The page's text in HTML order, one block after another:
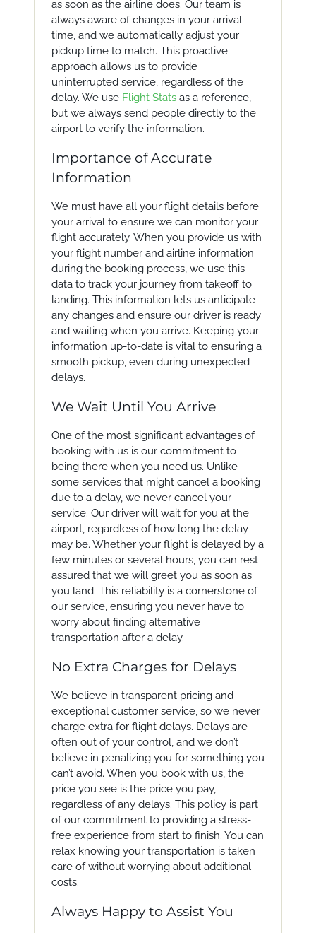
as soon as the airline does. Our team is
always aware of changes in your arrival
time, and we automatically adjust your
pickup time to match. This proactive
approach allows us to provide
uninterrupted service, regardless of the
delay. We use Flight Statsas a reference,
but we always send people directly to the
airport to verify the information.
Importance of Accurate
Information
We must have all your flight details before
your arrival to ensure we can monitor your
flight accurately. When you provide us with
your flight number and airline information
during the booking process, we use this
data to track your journey from takeoff to
landing. This information lets us anticipate
any changes and ensure our driver is ready
and waiting when you arrive. Keeping your
information up-to-date is vital to ensuring a
smooth pickup, even during unexpected
delays.
We Wait Until You Arrive
One of the most significant advantages of
booking with us is our commitment to
being there when you need us. Unlike
some services that might cancel a booking
due to a delay, we never cancel your
service. Our driver will wait for you at the
airport, regardless of how long the delay
may be. Whether your flight is delayed by a
few minutes or several hours, you can rest
assured that we will greet you as soon as
you land. This reliability is a cornerstone of
our service, ensuring you never have to
worry about finding alternative
transportation after a delay.
No Extra Charges for Delays
We believe in transparent pricing and
exceptional customer service, so we never
charge extra for flight delays. Delays are
often out of your control, and we don’t
believe in penalizing you for something you
can’t avoid. When you book with us, the
price you see is the price you pay,
regardless of any delays. This policy is part
of our commitment to providing a stress-
free experience from start to finish. You can
relax knowing your transportation is taken
care of without worrying about additional
costs.
Always Happy to Assist You